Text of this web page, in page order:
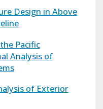
Design in Above
Pacific
Analysis of
of Exterior